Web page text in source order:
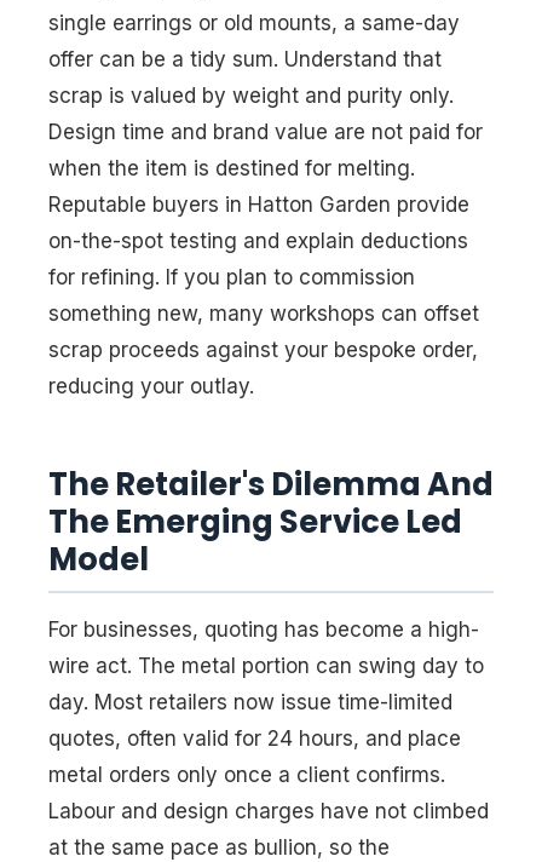
single earrings or old mounts, a same-day
offer can be a tidy sum. Understand that
scrap is valued by weight and purity only.
Design time and brand value are not paid for
when the item is destined for melting.
Reputable buyers in Hatton Garden provide
on-the-spot testing and explain deductions
for refining. If you plan to commission
something new, many workshops can offset
scrap proceeds against your bespoke order,
reducing your outlay.
The Retailer's Dilemma And
The Emerging Service Led
Model
For businesses, quoting has become a high-
wire act. The metal portion can swing day to
day. Most retailers now issue time-limited
quotes, often valid for 24 hours, and place
metal orders only once a client confirms.
Labour and design charges have not climbed
at the same pace as bullion, so the